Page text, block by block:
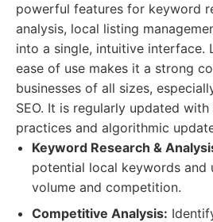
powerful features for keyword
analysis, local listing
into a single, intuitive interface.
ease of use makes it a strong
businesses of all sizes,
SEO. It is regularly updated
practices and algorithmic
Keyword Research &
potential local keywords and
volume and competition.
Competitive Analysis: